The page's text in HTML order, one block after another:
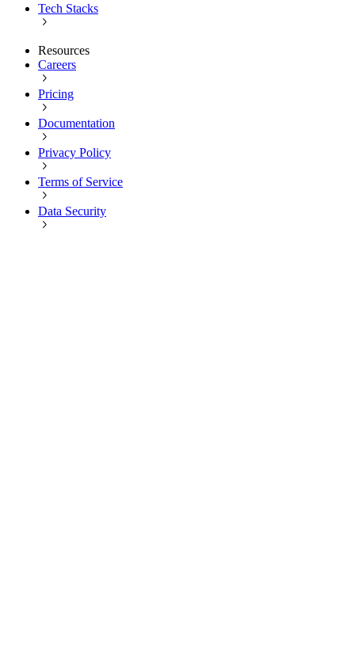
Tech Stacks
Resources
Careers
Pricing
Documentation
Privacy Policy
Terms of Service
Data Security